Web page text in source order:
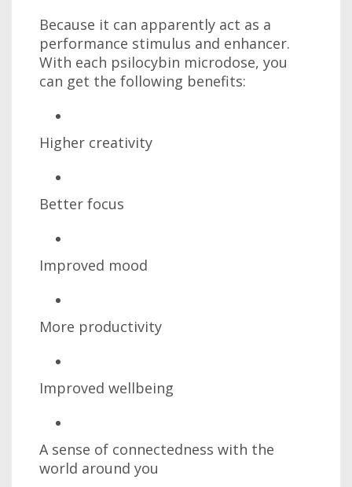
Because it can apparently act as a
performance stimulus and enhancer.
With each psilocybin microdose, you
can get the following benefits:
Higher creativity
Better focus
Improved mood
More productivity
Improved wellbeing
A sense of connectedness with the
world around you